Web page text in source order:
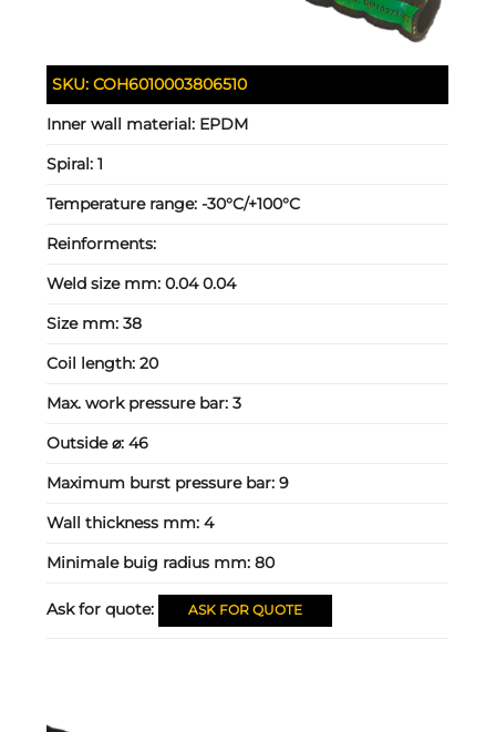
SKU:COH6010003806510
Inner wall material: EPDM
Spiral:1
Temperature range:-30°C/+100°C
Reinforments:
Weld size mm:0.04 0.04
Size mm:38
Coil length:20
Max. work pressure bar:3
Outside ⌀:46
Maximum burst pressure bar:9
Wall thickness mm:4
Minimale buig radius mm:80
Ask for quote: ASK FOR QUOTE